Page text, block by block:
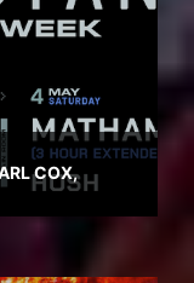
COX,